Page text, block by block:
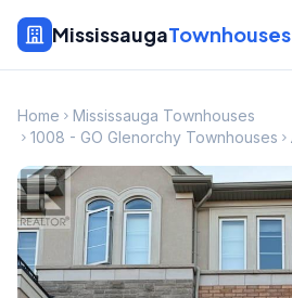
MississaugaTownhouses
Home
Mississauga Townhouses
1008 - GO Glenorchy Townhouses